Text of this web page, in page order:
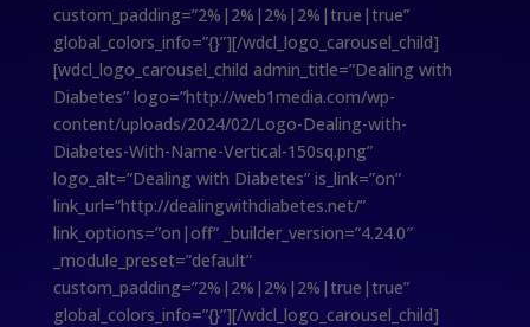
custom_padding=”2%|2%|2%|2%|true|true”
global_colors_info=”{}”][/wdcl_logo_carousel_child]
[wdcl_logo_carousel_child admin_title=”Dealing with
Diabetes” logo=”http://web1media.com/wp-
content/uploads/2024/02/Logo-Dealing-with-
Diabetes-With-Name-Vertical-150sq.png”
logo_alt=”Dealing with Diabetes” is_link=”on”
link_url=”http://dealingwithdiabetes.net/”
link_options=”on|off” _builder_version=”4.24.0″
_module_preset=”default”
custom_padding=”2%|2%|2%|2%|true|true”
global_colors_info=”{}”][/wdcl_logo_carousel_child]